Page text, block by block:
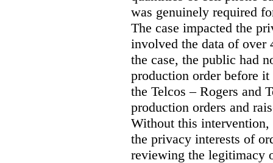
was genuinely required
The case impacted the
involved the data of over
the case, the public had
production order before
the Telcos – Rogers and
production orders and
Without this
the privacy interests of
reviewing the legitimacy